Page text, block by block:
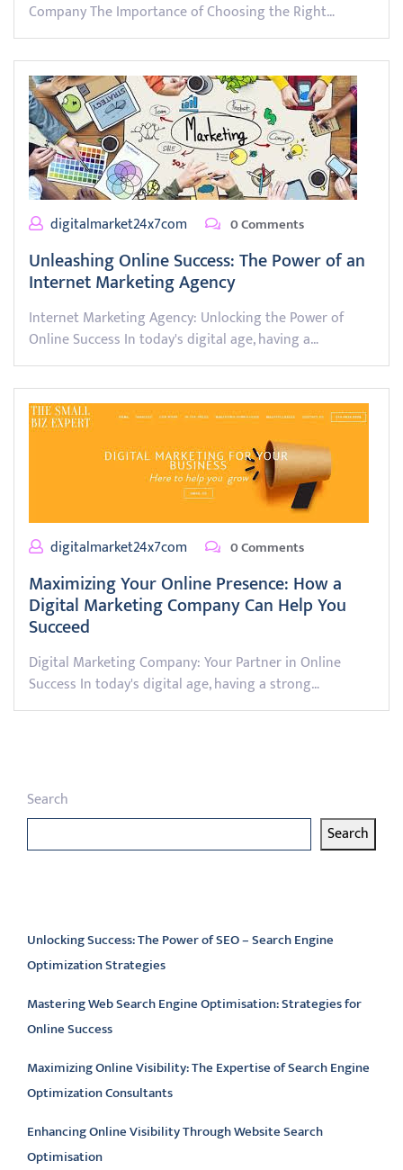
Company The Importance of Choosing the Right…
digitalmarket24x7com 0 Comments
Unleashing Online Success: The Power of an
Internet Marketing Agency
Internet Marketing Agency: Unlocking the Power of
Online Success In today's digital age, having a…
digitalmarket24x7com 0 Comments
Maximizing Your Online Presence: How a
Digital Marketing Company Can Help You
Succeed
Digital Marketing Company: Your Partner in Online
Success In today's digital age, having a strong…
Search
Search
Unlocking Success: The Power of SEO – Search Engine
Optimization Strategies
Mastering Web Search Engine Optimisation: Strategies for
Online Success
Maximizing Online Visibility: The Expertise of Search Engine
Optimization Consultants
Enhancing Online Visibility Through Website Search
Optimisation